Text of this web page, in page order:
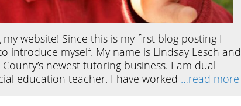
website! Since this is my first blog posting I
myself. My name is Lindsay Lesch and
newest tutoring business. I am dual
education teacher. I have worked …read more